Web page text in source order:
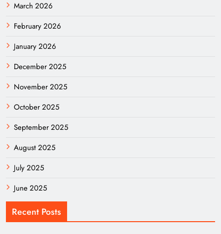
March 2026
February 2026
January 2026
December 2025
November 2025
October 2025
September 2025
August 2025
July 2025
June 2025
Recent Posts